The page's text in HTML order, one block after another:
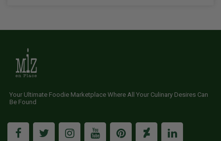
Your Ultimate Foodie Marketplace Where All Your Culinary Desires Can
Be Found